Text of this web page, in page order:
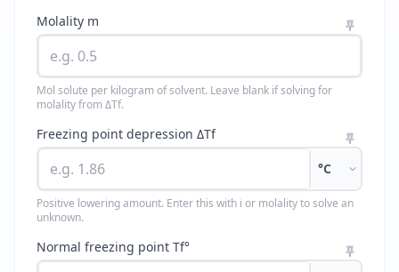
Molality m
Mol solute per kilogram of solvent. Leave blank if solving for
molality from ΔTf.
Freezing point depression ΔTf
°C
Positive lowering amount. Enter this with i or molality to solve an
unknown.
Normal freezing point Tf°